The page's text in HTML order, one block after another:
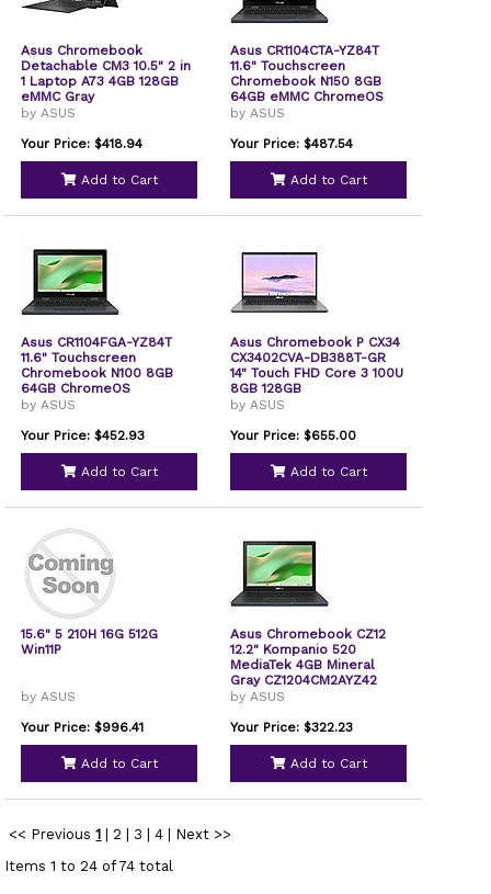
Asus Chromebook
Detachable CM3 10.5" 2 in
1 Laptop A73 4GB 128GB
eMMC Gray
by ASUS
Your Price: $418.94
Add to Cart
Asus CR1104CTA-YZ84T
11.6" Touchscreen
Chromebook N150 8GB
64GB eMMC ChromeOS
by ASUS
Your Price: $487.54
Add to Cart
Asus CR1104FGA-YZ84T
11.6" Touchscreen
Chromebook N100 8GB
64GB ChromeOS
by ASUS
Your Price: $452.93
Add to Cart
Asus Chromebook P CX34
CX3402CVA-DB388T-GR
14" Touch FHD Core 3 100U
8GB 128GB
by ASUS
Your Price: $655.00
Add to Cart
15.6" 5 210H 16G 512G
Win11P
by ASUS
Your Price: $996.41
Add to Cart
Asus Chromebook CZ12
12.2" Kompanio 520
MediaTek 4GB Mineral
Gray CZ1204CM2AYZ42
by ASUS
Your Price: $322.23
Add to Cart
<< Previous 1 2 3 4
Next >>
Items 1 to 24 of 74 total